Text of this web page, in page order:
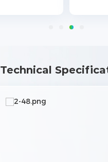
Technical